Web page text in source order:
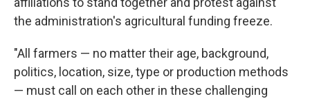
the administration's agricultural funding freeze.
"All farmers — no matter their age, background,
politics, location, size, type or production methods
— must call on each other in these challenging